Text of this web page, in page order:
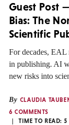
Guest Post
Bias: The
Scientific
For decades, EAL
in publishing. AI
new risks into
By CLAUDIA
6 COMMENTS
TIME TO READ: 5